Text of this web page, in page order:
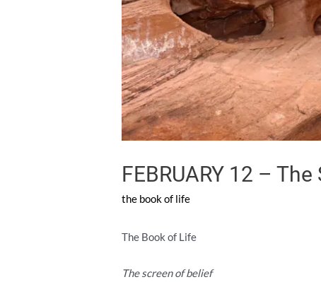
FEBRUARY 12 –
the book of life
The Book of Life
The screen of belief